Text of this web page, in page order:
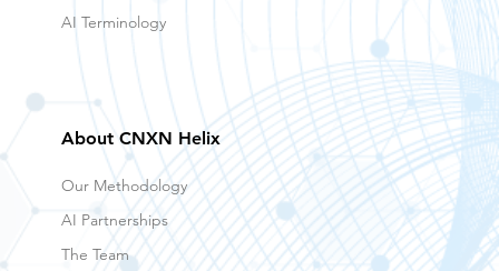
AI Terminology
About CNXN Helix
Our Methodology
AI Partnerships
The Team